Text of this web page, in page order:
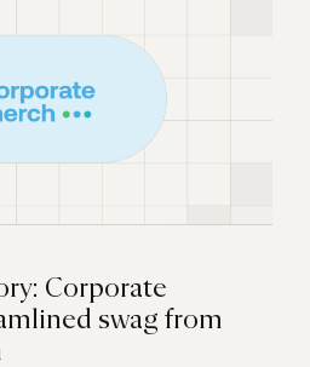
Corporate
swag from